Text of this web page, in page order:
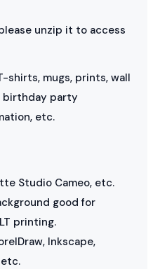
unzip it to access
shirts, mugs, prints, wall
birthday party
etc.
Studio Cameo, etc.
good for
printing.
Inkscape,